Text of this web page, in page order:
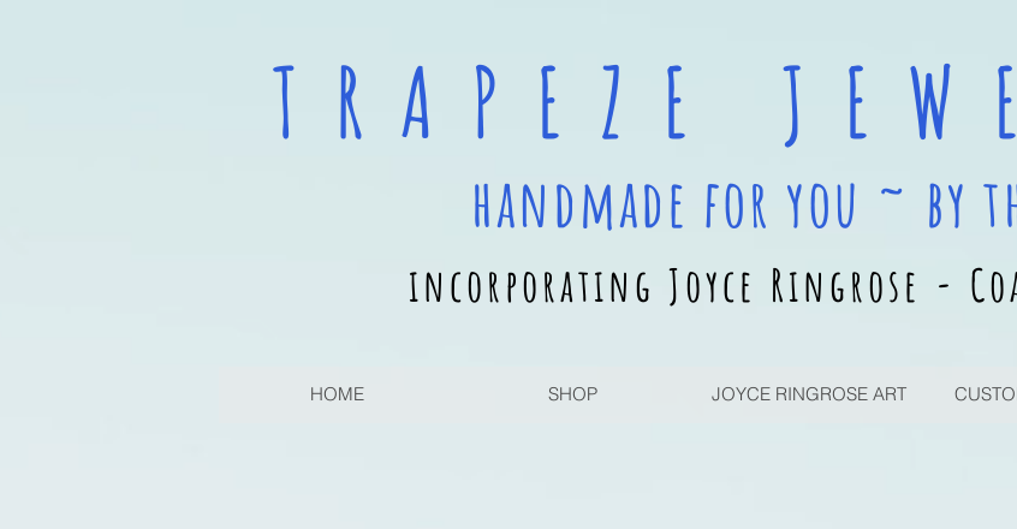
T R A P E Z E J E W
incorporating Joyce Ringrose -
handmade for you ~ by
HOME SHOP JOYCE RINGROSE ART